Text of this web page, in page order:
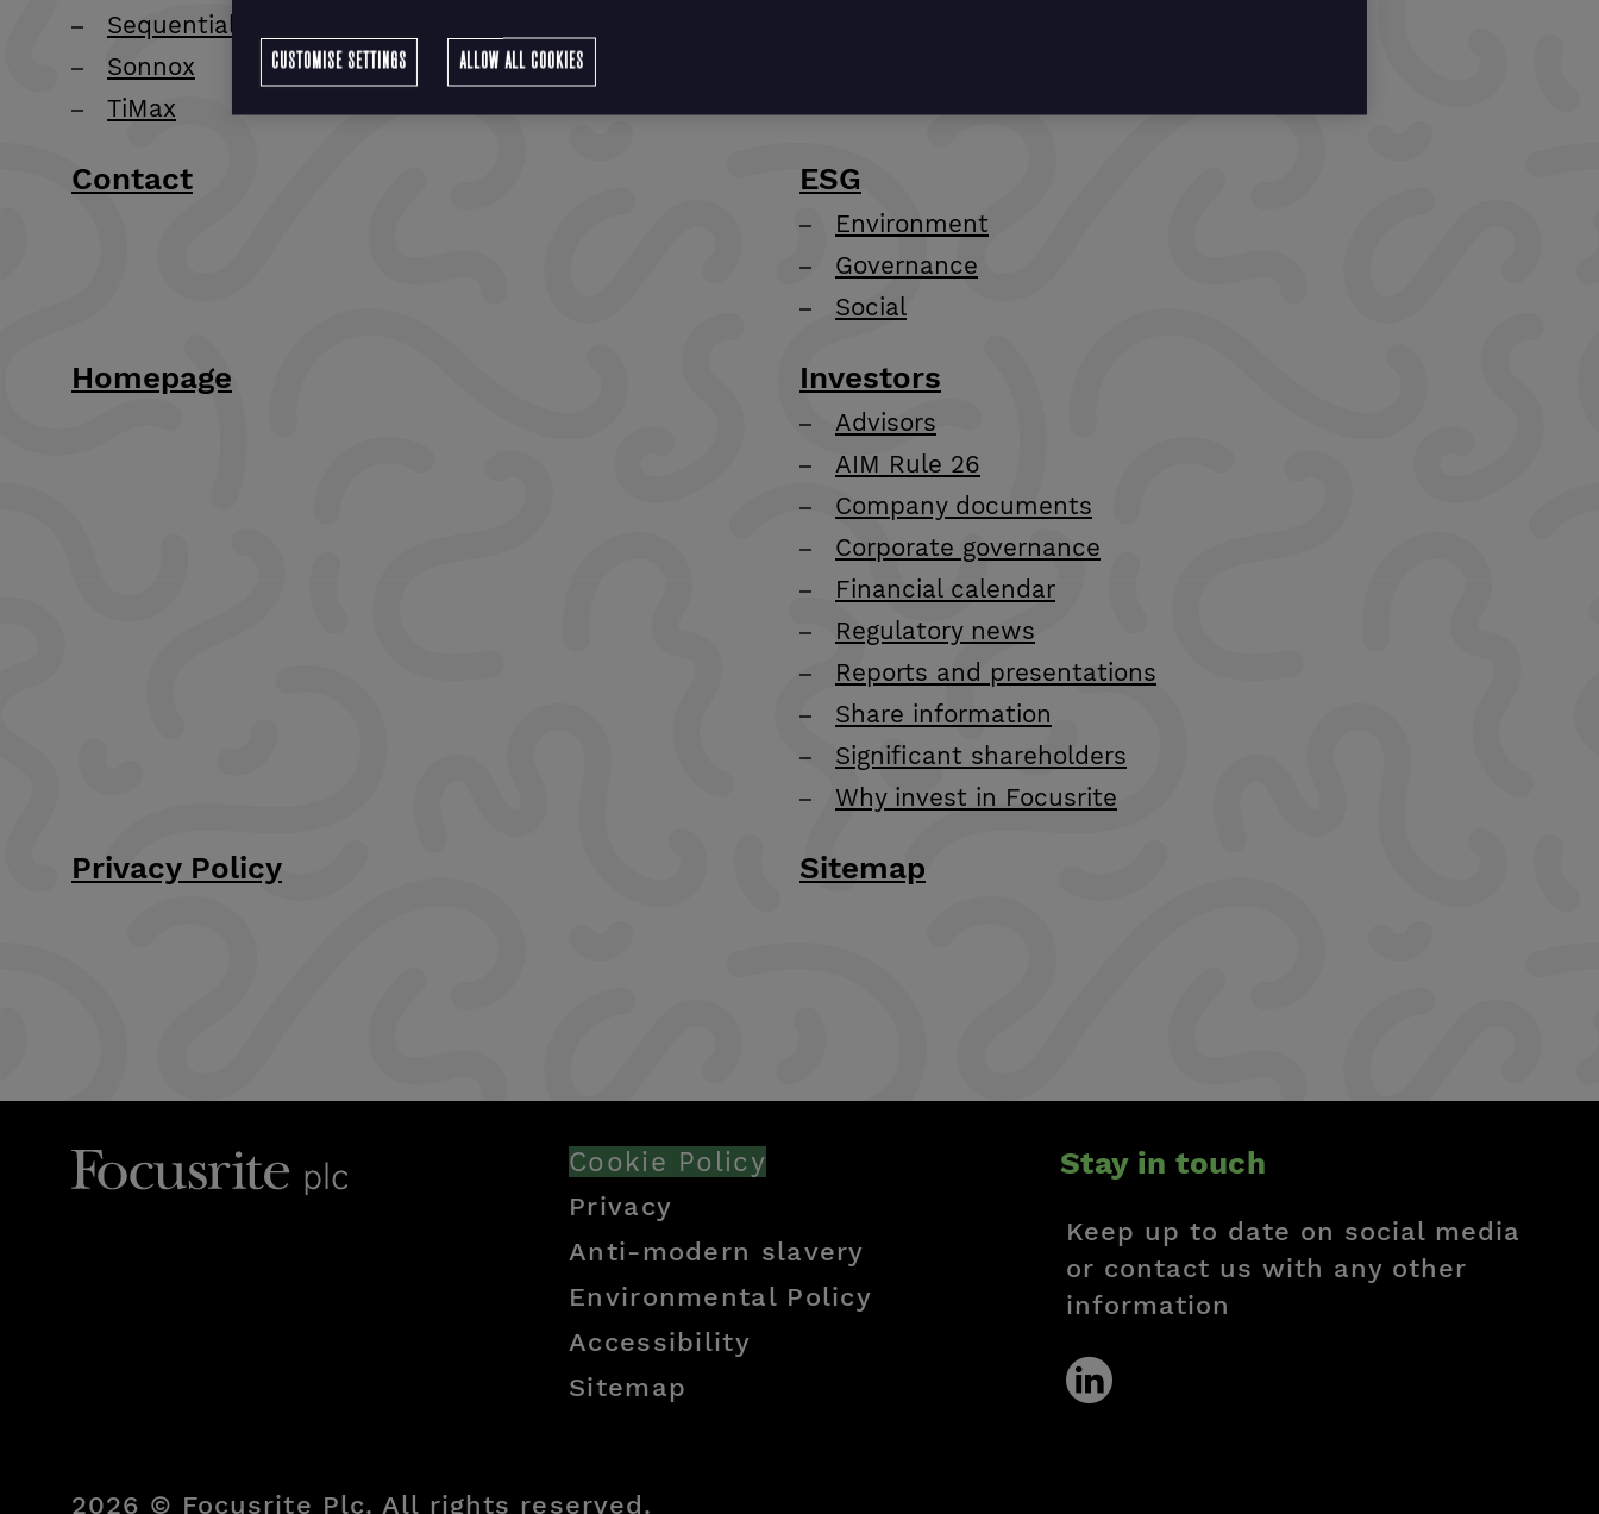
Sequential
Sonnox
TiMax
Contact ESG
Environment
Governance
Social
Homepage Investors
Advisors
AIM Rule 26
Company documents
Corporate governance
Financial calendar
Regulatory news
Reports and presentations
Share information
Significant shareholders
Why invest in Focusrite
Privacy Policy Sitemap
Cookie Policy
Privacy
Anti-modern slavery
Environmental Policy
Accessibility
Sitemap
Stay in touch
Keep up to date on social media
or contact us with any other
information
Social
link
linkedin
2026 © Focusrite Plc. All rights reserved.
CUSTOMISE SETTINGS ALLOW ALL COOKIES